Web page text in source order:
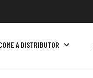
A DISTRIBUTOR